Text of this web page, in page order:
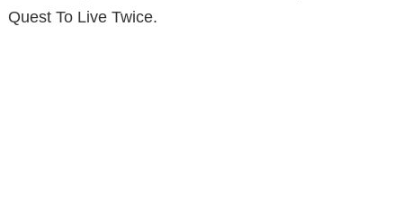
Quest To Live Twice.